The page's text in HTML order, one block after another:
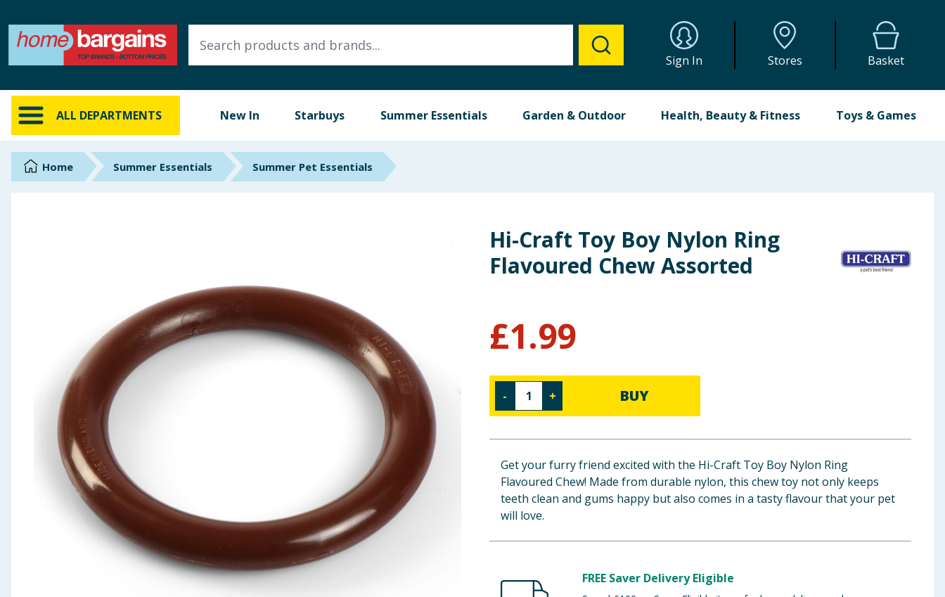
Sign In Stores Basket
ALL DEPARTMENTS New In Starbuys Summer Essentials Garden & Outdoor Health, Beauty & Fitness Toys & Games
ALL DEPARTMENTS
New In
Online Exclusive
Brands
Seasonal & Events
Garden & Outdoor
Health, Beauty & Fitness
Home & Electrical
Toys & Games
Arts, Crafts & Stationery
Home Summer Essentials Summer Pet Essentials
Hi-Craft Toy Boy Nylon Ring
Flavoured Chew Assorted
£1.99
- + BUY
Get your furry friend excited with the Hi-Craft Toy Boy Nylon Ring
Flavoured Chew! Made from durable nylon, this chew toy not only keeps
teeth clean and gums happy but also comes in a tasty flavour that your pet
will love.
FREE Saver Delivery Eligible